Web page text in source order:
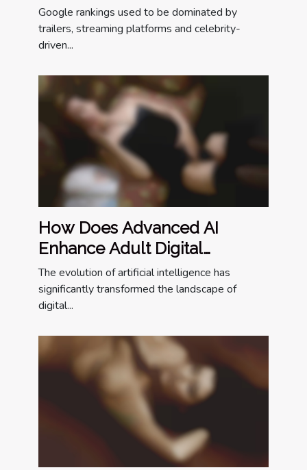
The Entertainment World
Google rankings used to be dominated by
trailers, streaming platforms and celebrity-
driven...
How Does Advanced AI
Enhance Adult Digital
Companionship?
The evolution of artificial intelligence has
significantly transformed the landscape of
digital...